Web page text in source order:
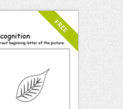
FREE